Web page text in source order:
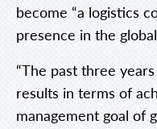
become “a logistics
presence in the
“The past three
results in terms of
management goal of